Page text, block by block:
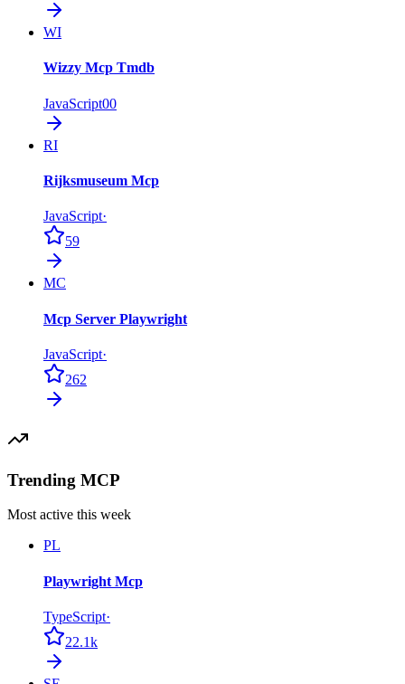
WI
Wizzy Mcp Tmdb
JavaScript00
RI
Rijksmuseum Mcp
JavaScript·
59
MC
Mcp Server Playwright
JavaScript·
262
Trending MCP
Most active this week
PL
Playwright Mcp
TypeScript·
22.1k